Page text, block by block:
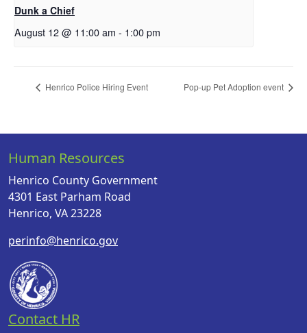
Dunk a Chief
August 12 @ 11:00 am - 1:00 pm
Henrico Police Hiring Event Pop-up Pet Adoption event
Human Resources
Henrico County Government
4301 East Parham Road
Henrico, VA 23228
perinfo@henrico.gov
Contact HR